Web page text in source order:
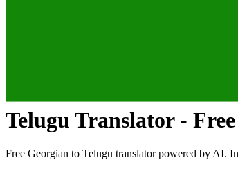
Telugu Translator -
Free Georgian to Telugu translator powered by AI.